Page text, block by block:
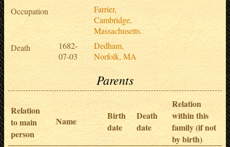
Occupation
Farrier,
Cambridge,
Massachusetts.
Death
1682-
07-03
Dedham,
Norfolk, MA
Parents
Relation
to main
person
Name
Birth
date
Death
date
Relation
within this
family (if not
by birth)